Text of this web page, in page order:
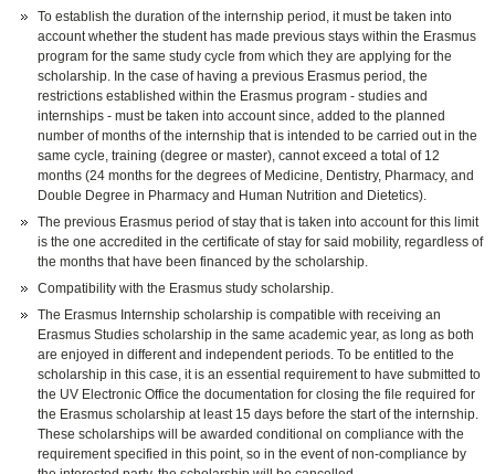
To establish the duration of the internship period, it must be taken into
account whether the student has made previous stays within the Erasmus
program for the same study cycle from which they are applying for the
scholarship. In the case of having a previous Erasmus period, the
restrictions established within the Erasmus program - studies and
internships - must be taken into account since, added to the planned
number of months of the internship that is intended to be carried out in the
same cycle, training (degree or master), cannot exceed a total of 12
months (24 months for the degrees of Medicine, Dentistry, Pharmacy, and
Double Degree in Pharmacy and Human Nutrition and Dietetics).
The previous Erasmus period of stay that is taken into account for this limit
is the one accredited in the certificate of stay for said mobility, regardless of
the months that have been financed by the scholarship.
Compatibility with the Erasmus study scholarship.
The Erasmus Internship scholarship is compatible with receiving an
Erasmus Studies scholarship in the same academic year, as long as both
are enjoyed in different and independent periods. To be entitled to the
scholarship in this case, it is an essential requirement to have submitted to
the UV Electronic Office the documentation for closing the file required for
the Erasmus scholarship at least 15 days before the start of the internship.
These scholarships will be awarded conditional on compliance with the
requirement specified in this point, so in the event of non-compliance by